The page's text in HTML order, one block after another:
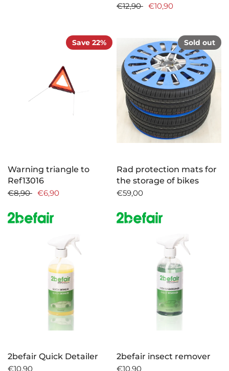
€12,90
€10,90
Save 22%
Warning triangle to
Ref13016
€8,90
€6,90
Sold out
Rad protection mats for
the storage of bikes
€59,00
2befair Quick Detailer
€10,90
2befair insect remover
€10,90